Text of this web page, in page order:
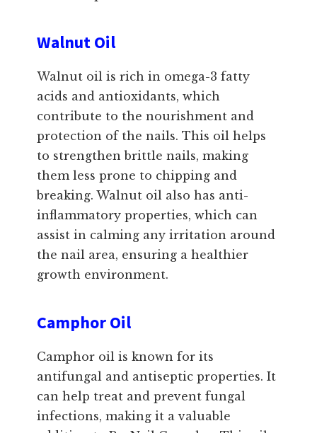
Walnut Oil
Walnut oil is rich in omega-3 fatty
acids and antioxidants, which
contribute to the nourishment and
protection of the nails. This oil helps
to strengthen brittle nails, making
them less prone to chipping and
breaking. Walnut oil also has anti-
inflammatory properties, which can
assist in calming any irritation around
the nail area, ensuring a healthier
growth environment.
Camphor Oil
Camphor oil is known for its
antifungal and antiseptic properties. It
can help treat and prevent fungal
infections, making it a valuable